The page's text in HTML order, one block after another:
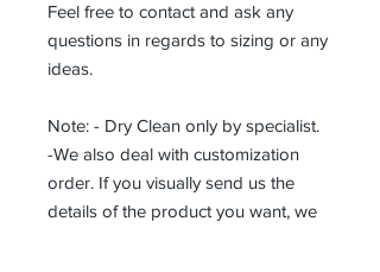
Feel free to contact and ask any
questions in regards to sizing or any
ideas.
Note: - Dry Clean only by specialist.
-We also deal with customization
order. If you visually send us the
details of the product you want, we